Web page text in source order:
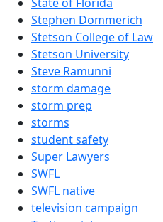
Stephen Dommerich
Stetson College of Law
Stetson University
Steve Ramunni
storm damage
storm prep
storms
student safety
Super Lawyers
SWFL
SWFL native
television campaign